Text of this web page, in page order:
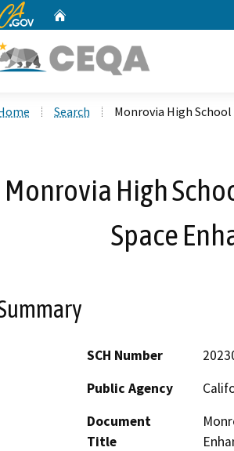
CA.gov
Search Monrovia High
Monrovia High
Space
SCH Number
Public Agency
Document
Title